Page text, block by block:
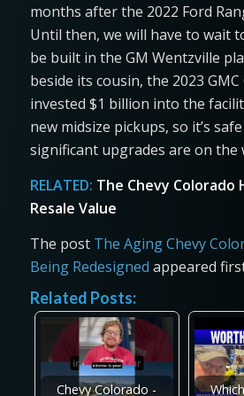
months after the 2022 Ford
Until then, we will have to wait
be built in the GM Wentzville
beside its cousin, the 2023 GMC
invested $1 billion into the
new midsize pickups, so it’s
significant upgrades are on the
RELATED: The Chevy Colorado
Resale Value
The post The Aging Chevy
Being Redesigned appeared
Related Posts:
Chevy Colorado -